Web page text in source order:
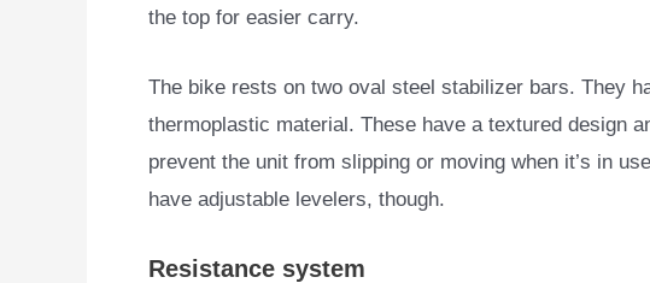
the top for easier carry.
The bike rests on two oval steel stabilizer bars. They
thermoplastic material. These have a textured design
prevent the unit from slipping or moving when it’s in
have adjustable levelers, though.
Resistance system